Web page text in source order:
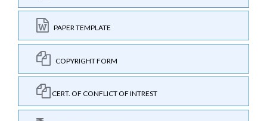
PAPER TEMPLATE
COPYRIGHT FORM
CERT. OF CONFLICT OF INTREST